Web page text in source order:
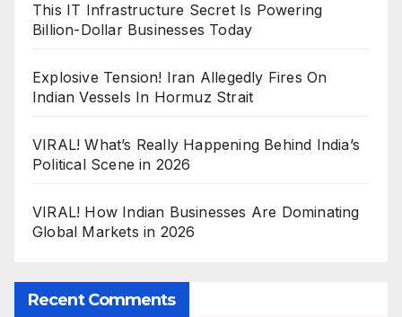
This IT Infrastructure Secret Is Powering
Billion-Dollar Businesses Today
Explosive Tension! Iran Allegedly Fires On
Indian Vessels In Hormuz Strait
VIRAL! What’s Really Happening Behind India’s
Political Scene in 2026
VIRAL! How Indian Businesses Are Dominating
Global Markets in 2026
Recent Comments